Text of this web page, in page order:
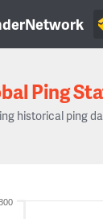
Ping
historical ping